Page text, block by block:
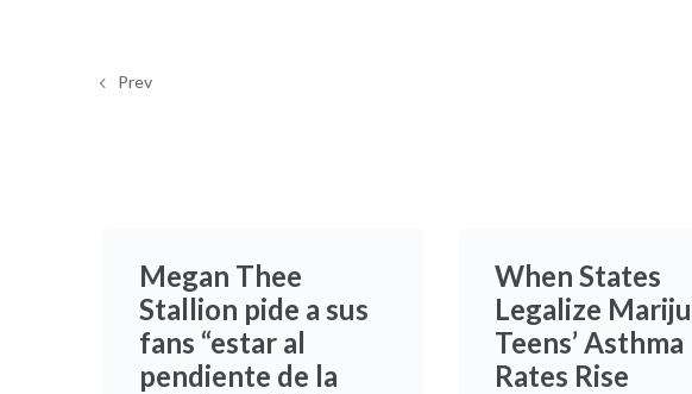
Prev
Megan Thee
Stallion pide a sus
fans “estar al
pendiente de la
When States
Legalize
Teens’ Asthma
Rates Rise